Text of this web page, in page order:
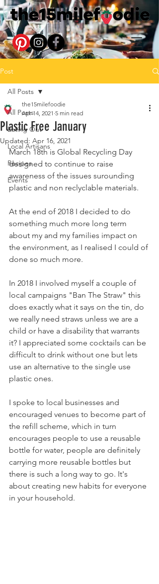
Post
All Posts
Eating Out
Local Artisans
Recipes
Events
All Posts
Plastic Free January
the15milefoodie
Apr 14, 2021 5 min read
Updated: Apr 16, 2021
March 18th is Global Recycling Day
designed to continue to raise
awareness of the issues surounding
plastic and non reclyclable materials.
At the end of 2018 I decided to do
something much more long term
about my and my families impact on
the environment, as I realised I could of
done so much more.
In 2018 I involved myself a couple of
local campaigns "Ban The Straw" this
does exactly what it says on the tin, do
we really need straws unless we are a
child or have a disability that warrants
it? I appreciated some cocktails can be
difficult to drink without one but lets
use an alternative to the single use
plastic ones.
I spoke to local businesses and
encouraged venues to become part of
the refill scheme, which in turn
encourages people to use a reusable
bottle for water, people are definitely
carrying more reusable bottles but
there is such a long way to go. It's
about creating new habits for everyone
in your household.